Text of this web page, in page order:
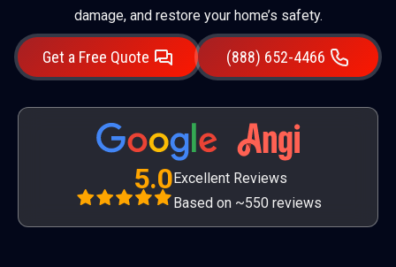
damage, and restore your home’s safety.
Get a Free Quote (888) 652-4466
5.0Excellent Reviews
Based on ~550 reviews